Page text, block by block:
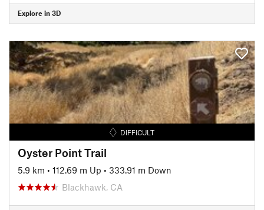
Explore in 3D
DIFFICULT
Oyster Point Trail
5.9 km • 112.69 m Up • 333.91 m Down
Blackhawk, CA